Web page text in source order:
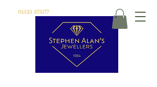
01525 373177